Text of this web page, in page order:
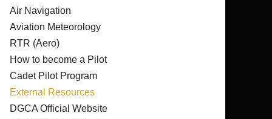
Air Navigation
Aviation Meteorology
RTR (Aero)
How to become a Pilot
Cadet Pilot Program
External Resources
DGCA Official Website